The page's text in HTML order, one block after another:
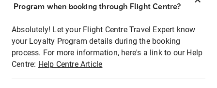
Program when booking through Flight Centre?
Absolutely! Let your Flight Centre Travel Expert know
your Loyalty Program details during the booking
process. For more information, here's a link to our Help
Centre: Help Centre Article